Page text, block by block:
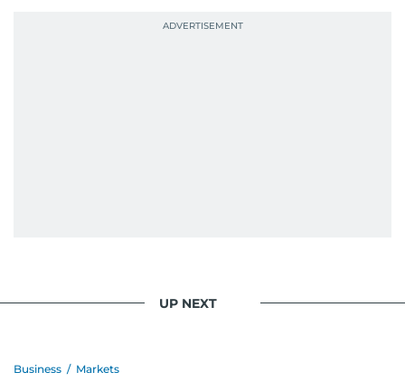
context, and a good follow-up question.
UP NEXT
Business / Markets